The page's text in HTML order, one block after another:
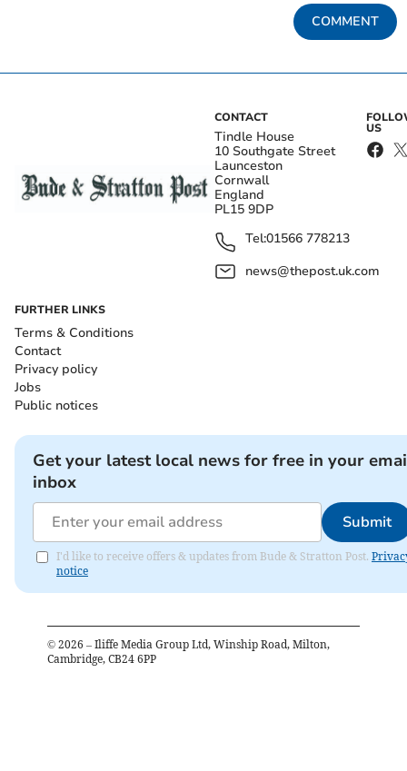
COMMENT
CONTACT
Tindle House
10 Southgate Street
Launceston
Cornwall
England
PL15 9DP
Tel:01566 778213
news@thepost.uk.com
US
FURTHER LINKS
Terms & Conditions
Contact
Privacy policy
Jobs
Public notices
Get your latest local news for free in your
inbox
Submit
I'd like to receive offers & updates from Bude & Stratton Post.
notice
© 2026 – Iliffe Media Group Ltd, Winship Road, Milton,
Cambridge, CB24 6PP